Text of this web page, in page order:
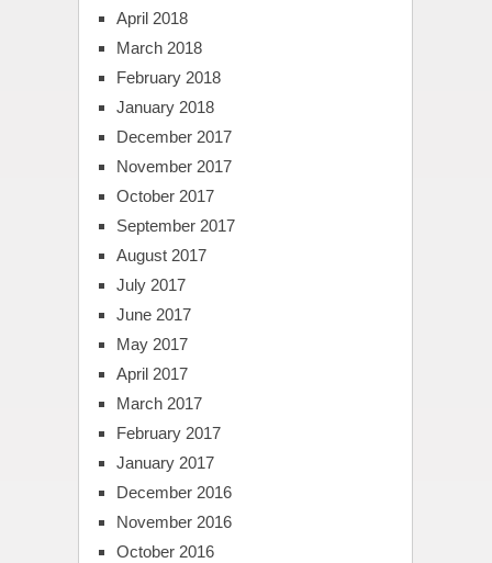
April 2018
March 2018
February 2018
January 2018
December 2017
November 2017
October 2017
September 2017
August 2017
July 2017
June 2017
May 2017
April 2017
March 2017
February 2017
January 2017
December 2016
November 2016
October 2016